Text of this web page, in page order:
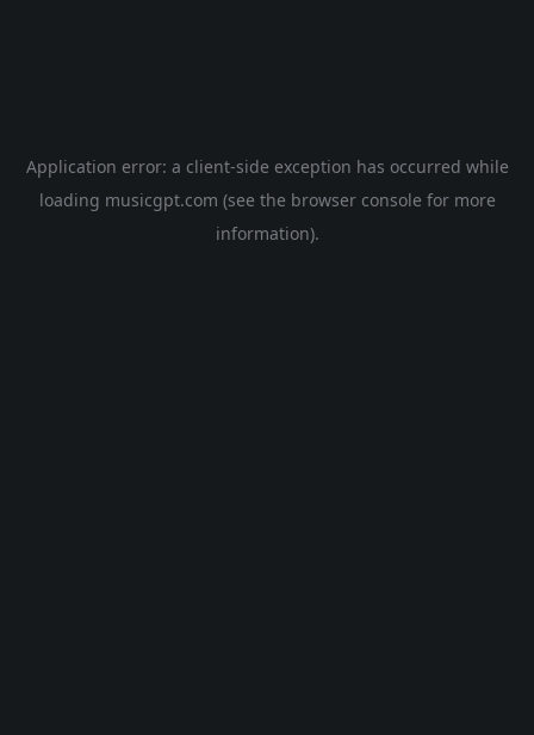
Application error: a client-side exception has occurred while
loading musicgpt.com (see the browser console for more
information).